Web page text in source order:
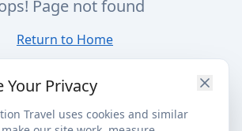
Page not found
Return to Home
Your Privacy
Travel uses cookies and similar